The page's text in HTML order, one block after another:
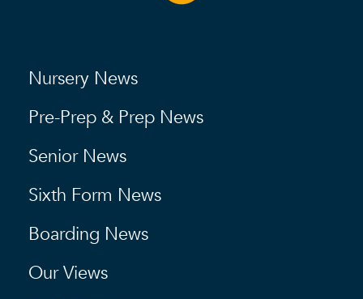
Nursery News
Pre-Prep & Prep News
Senior News
Sixth Form News
Boarding News
Our Views